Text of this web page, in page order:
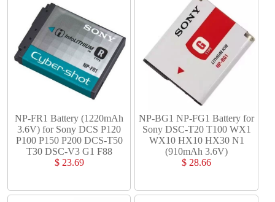
NP-FR1 Battery (1220mAh
3.6V) for Sony DCS P120
P100 P150 P200 DCS-T50
T30 DSC-V3 G1 F88
$ 23.69
NP-BG1 NP-FG1 Battery for
Sony DSC-T20 T100 WX1
WX10 HX10 HX30 N1
(910mAh 3.6V)
$ 28.66